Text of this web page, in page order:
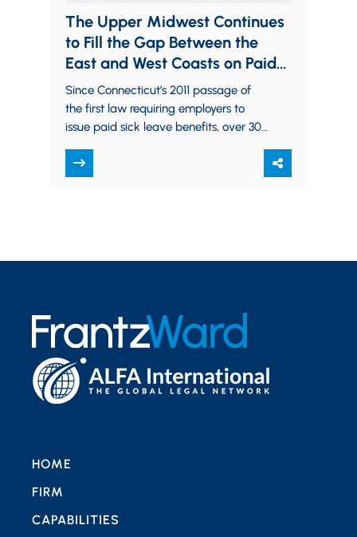
The Upper Midwest Continues
to Fill the Gap Between the
East and West Coasts on Paid
Sick Leave
Since Connecticut’s 2011 passage of
the first law requiring employers to
issue paid sick leave benefits, over 30
on…
HOME
FIRM
CAPABILITIES